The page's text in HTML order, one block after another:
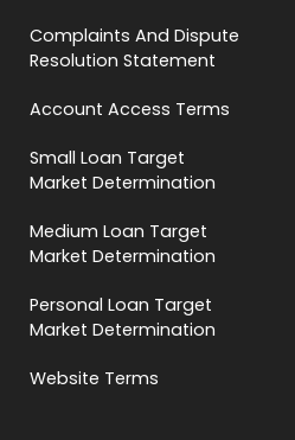
Complaints And Dispute
Resolution Statement
Account Access Terms
Small Loan Target
Market Determination
Medium Loan Target
Market Determination
Personal Loan Target
Market Determination
Website Terms